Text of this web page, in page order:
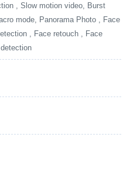
, Slow motion video, Burst
mode, Panorama Photo , Face
, Face retouch , Face